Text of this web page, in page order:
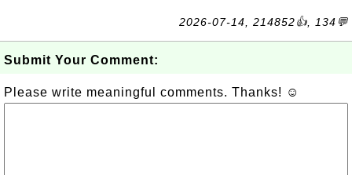
2026-07-14, 214852👍, 134💬
Submit Your Comment:
Please write meaningful comments. Thanks! ☺